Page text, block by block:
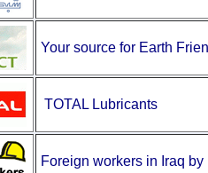
Your source for Earth
TOTAL Lubricants
Foreign workers in Iraq by